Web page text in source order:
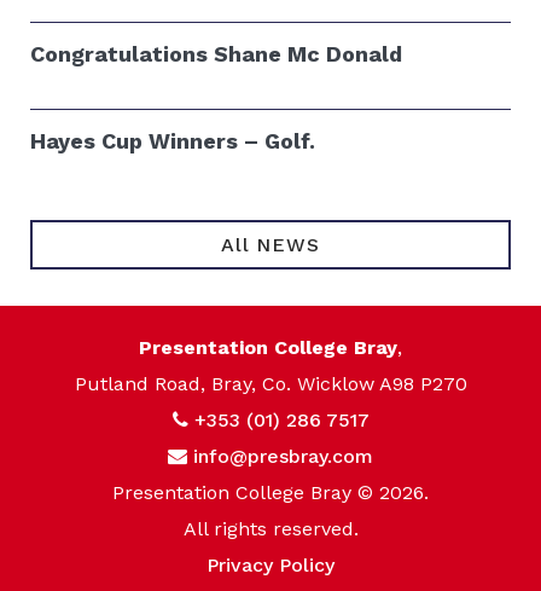
Congratulations Shane Mc Donald
Hayes Cup Winners – Golf.
All NEWS
Presentation College Bray,
Putland Road, Bray, Co. Wicklow A98 P270
+353 (01) 286 7517
info@presbray.com
Presentation College Bray © 2026.
All rights reserved.
Privacy Policy